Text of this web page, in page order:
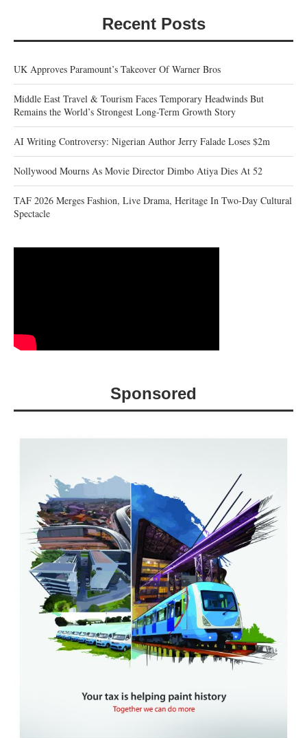
Recent Posts
UK Approves Paramount’s Takeover Of Warner Bros
Middle East Travel & Tourism Faces Temporary Headwinds But
Remains the World’s Strongest Long-Term Growth Story
AI Writing Controversy: Nigerian Author Jerry Falade Loses $2m
Nollywood Mourns As Movie Director Dimbo Atiya Dies At 52
TAF 2026 Merges Fashion, Live Drama, Heritage In Two-Day Cultural
Spectacle
Sponsored